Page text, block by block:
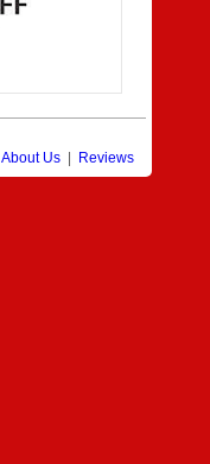
About Us | Reviews